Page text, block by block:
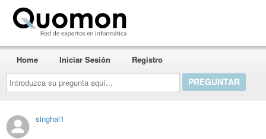
Introduzca
su
pregunta
aquí...
Home Iniciar Sesión Registro
singhal1